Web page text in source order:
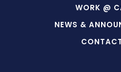
WORK @
NEWS &